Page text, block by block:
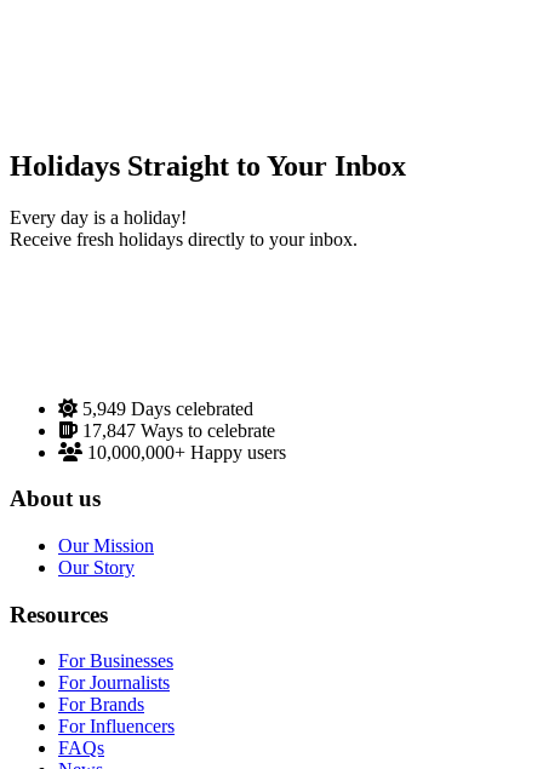
Holidays Straight to Your Inbox
Every day is a holiday!
Receive fresh holidays directly to your inbox.
5,949 Days celebrated
17,847 Ways to celebrate
10,000,000+ Happy users
About us
Our Mission
Our Story
Resources
For Businesses
For Journalists
For Brands
For Influencers
FAQs